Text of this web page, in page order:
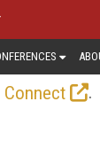
Connect
.